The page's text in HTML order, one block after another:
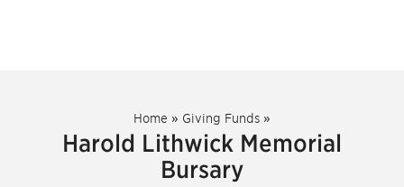
Home » Giving Funds »
Harold Lithwick Memorial
Bursary